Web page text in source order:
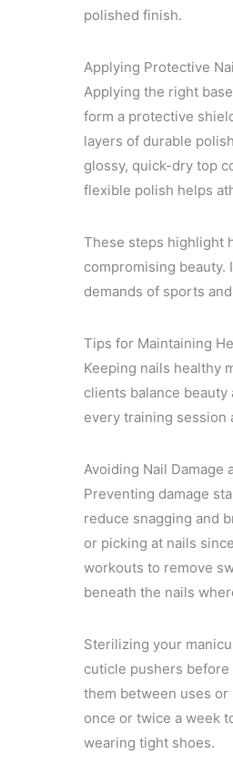
polished finish.
Applying Protective
Applying the right
form a protective
layers of durable
glossy, quick-dry top
flexible polish helps
These steps highlight
compromising beauty.
demands of sports
Tips for Maintaining
Keeping nails healthy
clients balance
every training session
Avoiding Nail Damage
Preventing damage
reduce snagging and
or picking at nails
workouts to remove
beneath the nails
Sterilizing your
cuticle pushers
them between uses
once or twice a week
wearing tight shoes.